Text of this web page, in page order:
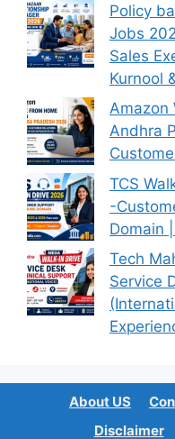
Policy
Jobs
Sales
Kurnool
Amazon
Andhra
TCS
-
Domain
Tech
Service
About US
Disclaimer